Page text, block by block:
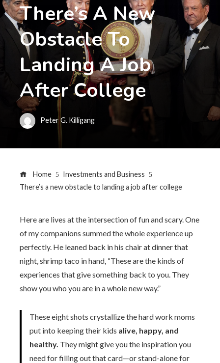
There’s A New
Obstacle To
Landing A Job
After College
Peter G. Killigang
Home
Investments and Business
There’s a new obstacle to landing a job after college
Here are lives at the intersection of fun and scary. One
of my companions summed the whole experience up
perfectly. He leaned back in his chair at dinner that
night, shrimp taco in hand, “These are the kinds of
experiences that give something back to you. They
show you who you are in a whole new way.”
These eight shots crystallize the hard work moms
put into keeping their kids alive, happy, and
healthy. They might give you the inspiration you
need for filling out that card—or stand-alone for